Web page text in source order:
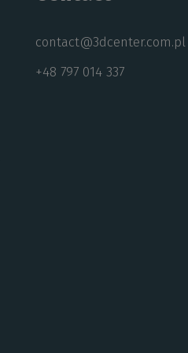
contact@3dcenter.com.pl
+48 797 014 337